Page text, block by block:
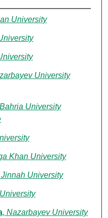
University
University
Bahria University
Khan University
University
, Nazarbayev University